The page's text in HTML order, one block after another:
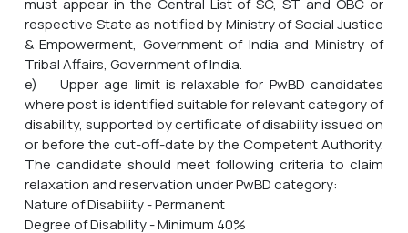
must appear in the Central List of SC, ST and OBC or
respective State as notified by Ministry of Social Justice
& Empowerment, Government of India and Ministry of
Tribal Affairs, Government of India.
e) Upper age limit is relaxable for PwBD candidates
where post is identified suitable for relevant category of
disability, supported by certificate of disability issued on
or before the cut-off-date by the Competent Authority.
The candidate should meet following criteria to claim
relaxation and reservation under PwBD category:
Nature of Disability - Permanent
Degree of Disability - Minimum 40%